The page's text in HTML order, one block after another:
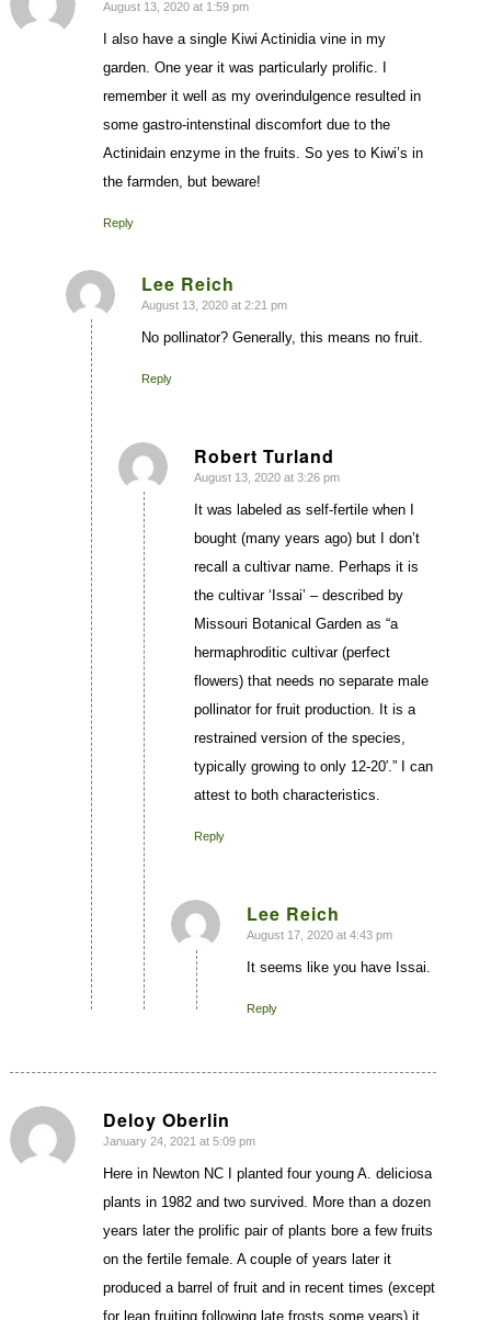
says:
August 13, 2020 at 1:59 pm
I also have a single Kiwi Actinidia vine in my
garden. One year it was particularly prolific. I
remember it well as my overindulgence resulted in
some gastro-intenstinal discomfort due to the
Actinidain enzyme in the fruits. So yes to Kiwi’s in
the farmden, but beware!
Reply
Lee Reich
says:
August 13, 2020 at 2:21 pm
No pollinator? Generally, this means no fruit.
Reply
Robert Turland
says:
August 13, 2020 at 3:26 pm
It was labeled as self-fertile when I
bought (many years ago) but I don’t
recall a cultivar name. Perhaps it is
the cultivar ‘Issai’ – described by
Missouri Botanical Garden as “a
hermaphroditic cultivar (perfect
flowers) that needs no separate male
pollinator for fruit production. It is a
restrained version of the species,
typically growing to only 12-20′.” I can
attest to both characteristics.
Reply
Lee Reich
says:
August 17, 2020 at 4:43 pm
It seems like you have Issai.
Reply
Deloy Oberlin
says:
January 24, 2021 at 5:09 pm
Here in Newton NC I planted four young A. deliciosa
plants in 1982 and two survived. More than a dozen
years later the prolific pair of plants bore a few fruits
on the fertile female. A couple of years later it
produced a barrel of fruit and in recent times (except
for lean fruiting following late frosts some years) it